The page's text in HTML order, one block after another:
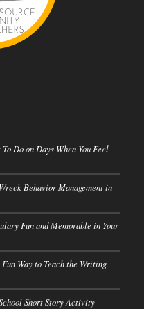
Do on Days When You Feel
Behavior Management in
Fun and Memorable in Your
Way to Teach the Writing
Short Story Activity